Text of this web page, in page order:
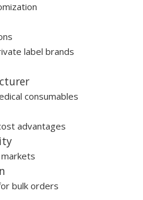
label brands
consumables
advantages
bulk orders